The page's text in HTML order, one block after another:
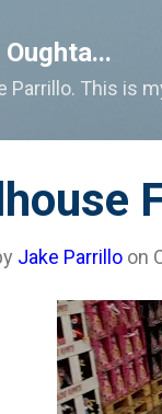
Oughta...
Parrillo. This is
Jake Parrillo on